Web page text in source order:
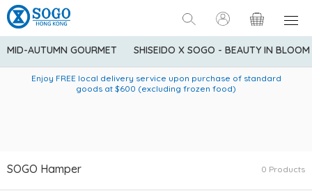
MID-AUTUMN GOURMET SHISEIDO X SOGO - BEAUTY IN BLOOM
American Express Explorer® Credit Cardmembers Shopping
Privileges: up to 5% statement credit rebate!
Enjoy FREE local delivery service upon purchase of standard
goods at $600 (excluding frozen food)
Delivery service to Mainland China is applicable to
designated goods only. Customer needs to bear the
SOGO Hamper 0 Products